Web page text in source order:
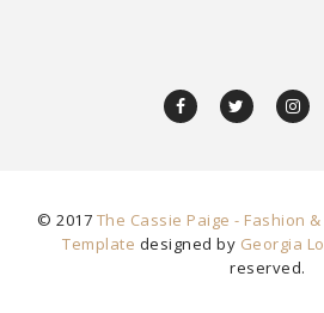
© 2017 The Cassie Paige - Fashion
Template designed by Georgia
reserved.